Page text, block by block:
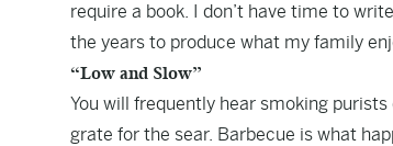
require a book. I don’t have time to
the years to produce what my family
“Low and Slow”
You will frequently hear smoking
grate for the sear. Barbecue is what